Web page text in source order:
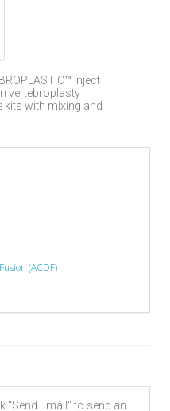
inject
vertebroplasty
kits with mixing and
(ACDF)
"Send Email" to send an